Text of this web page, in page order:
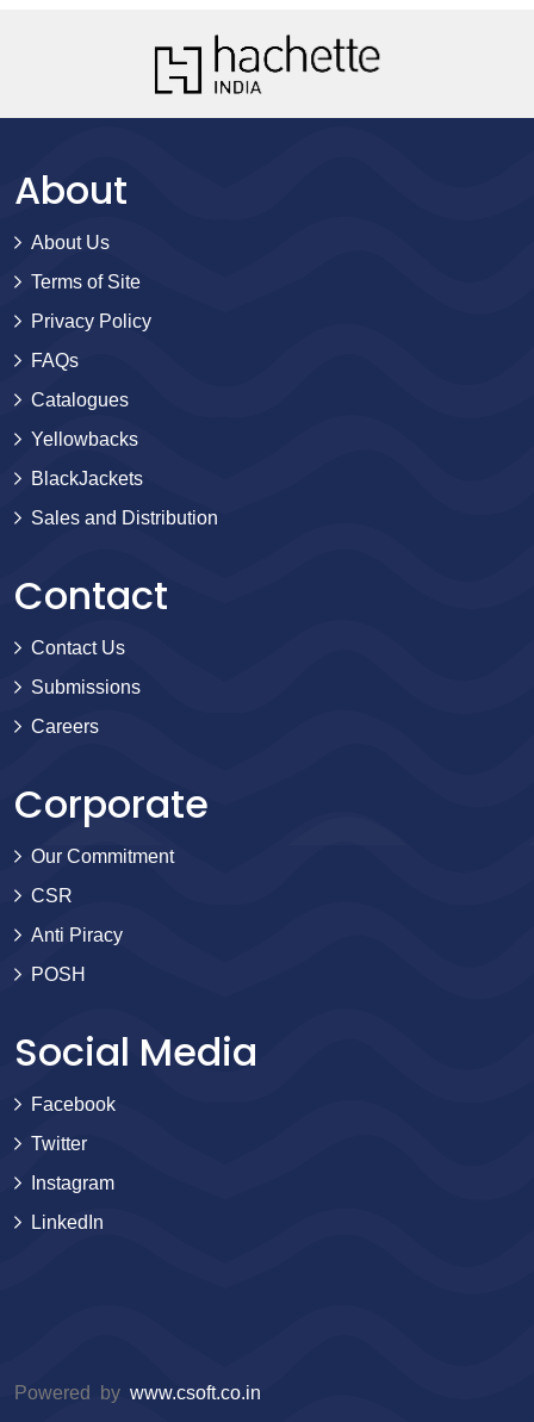
About
About Us
Terms of Site
Privacy Policy
FAQs
Catalogues
Yellowbacks
BlackJackets
Sales and Distribution
Contact
Contact Us
Submissions
Careers
Corporate
Our Commitment
CSR
Anti Piracy
POSH
Social Media
Facebook
Twitter
Instagram
LinkedIn
Powered by www.csoft.co.in